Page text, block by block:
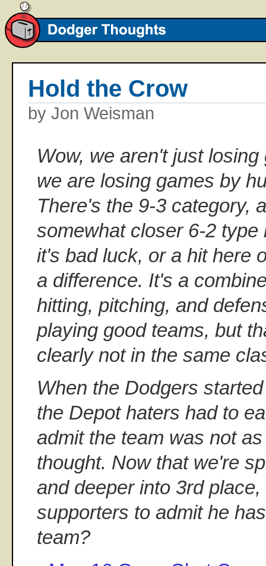
Hold the Crow
by Jon Weisman
Wow, we aren't just
we are losing games by
There's the 9-3 category,
somewhat closer 6-2 type
it's bad luck, or a hit here
a difference. It's a
hitting, pitching, and
playing good teams, but
clearly not in the same
When the Dodgers
the Depot haters had to
admit the team was not
thought. Now that we're
and deeper into 3rd
supporters to admit he
team?